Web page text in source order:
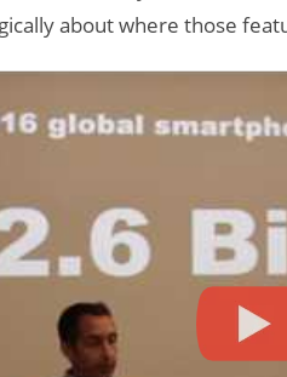
about where those